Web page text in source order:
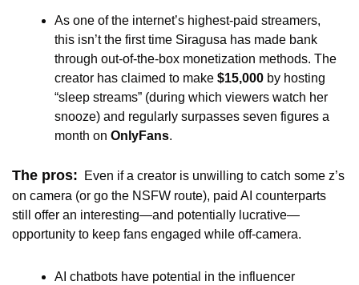
As one of the internet’s highest-paid streamers,
this isn’t the first time Siragusa has made bank
through out-of-the-box monetization methods. The
creator has claimed to make $15,000 by hosting
“sleep streams” (during which viewers watch her
snooze) and regularly surpasses seven figures a
month on OnlyFans.
The pros:
Even if a creator is unwilling to catch some z’s
on camera (or go the NSFW route), paid AI counterparts
still offer an interesting—and potentially lucrative—
opportunity to keep fans engaged while off-camera.
AI chatbots have potential in the influencer